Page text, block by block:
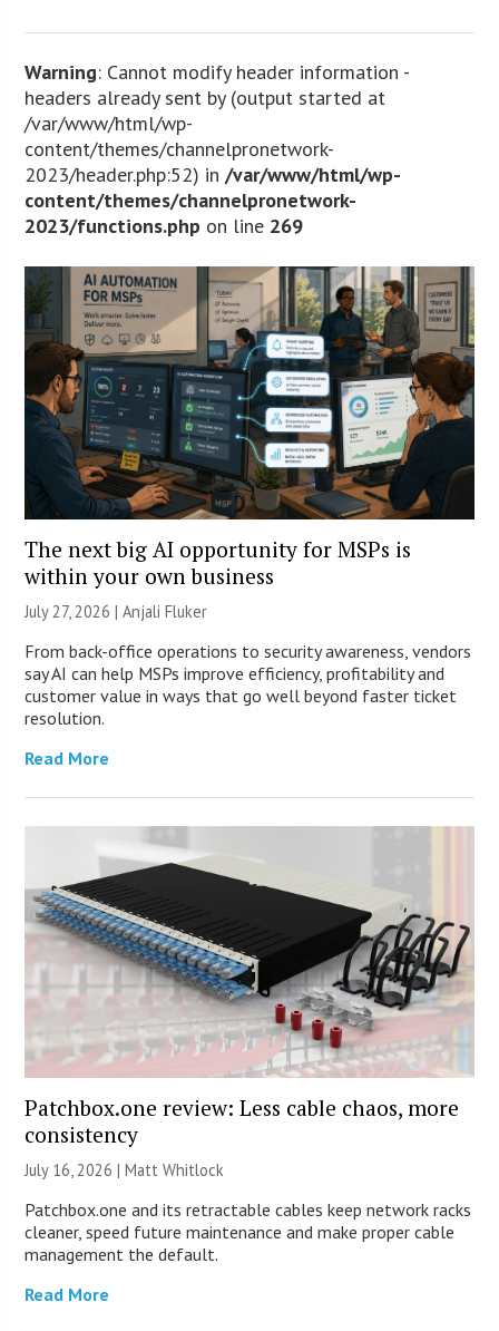
Warning: Cannot modify header information -
headers already sent by (output started at
/var/www/html/wp-
content/themes/channelpronetwork-
2023/header.php:52) in/var/www/html/wp-
content/themes/channelpronetwork-
2023/functions.php on line 269
The next big AI opportunity for MSPs is
within your own business
July 27, 2026 |Anjali Fluker
From back-office operations to security awareness, vendors
say AI can help MSPs improve efficiency, profitability and
customer value in ways that go well beyond faster ticket
resolution.
Read More
Patchbox.one review: Less cable chaos, more
consistency
July 16, 2026 |Matt Whitlock
Patchbox.one and its retractable cables keep network racks
cleaner, speed future maintenance and make proper cable
management the default.
Read More